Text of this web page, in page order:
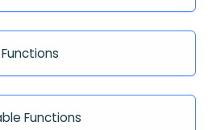
Functions